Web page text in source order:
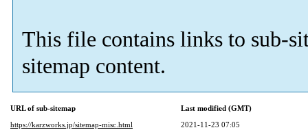
This file contains links to sub-
sitemap content.
URL of sub-sitemap
Last modified (GMT)
https://karzworks.jp/sitemap-misc.html
2021-11-23 07:05